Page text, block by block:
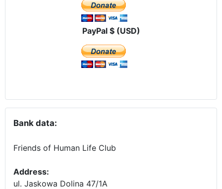
PayPal $ (USD)
Bank data:
Friends of Human Life Club
Address:
ul. Jaskowa Dolina 47/1A